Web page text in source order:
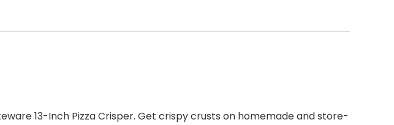
13-Inch Pizza Crisper. Get crispy crusts on homemade and store-